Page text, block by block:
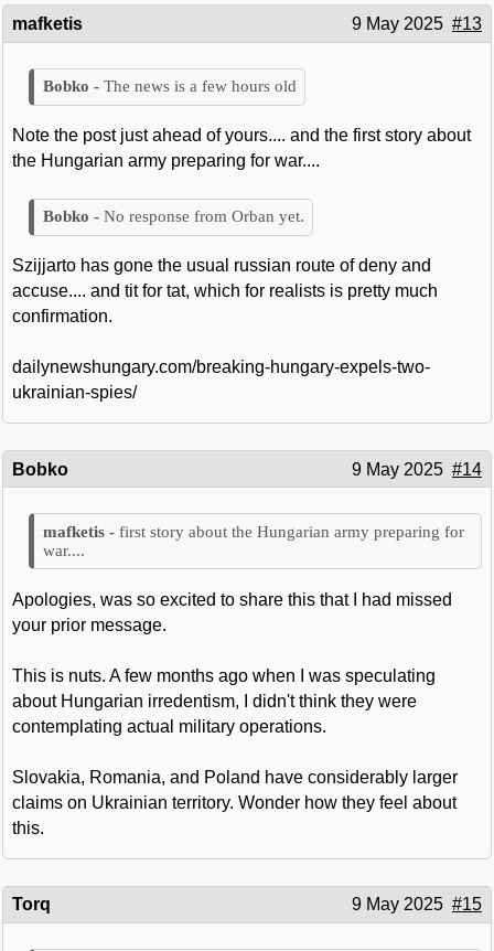
mafketis 9 May 2025 #13
The news is a few hours old
Note the post just ahead of yours.... and the first story about
the Hungarian army preparing for war....
No response from Orban yet.
Szijjarto has gone the usual russian route of deny and
accuse.... and tit for tat, which for realists is pretty much
confirmation.
dailynewshungary.com/breaking-hungary-expels-two-
ukrainian-spies/
Bobko 9 May 2025 #14
first story about the Hungarian army preparing for
war....
Apologies, was so excited to share this that I had missed
your prior message.
This is nuts. A few months ago when I was speculating
about Hungarian irredentism, I didn't think they were
contemplating actual military operations.
Slovakia, Romania, and Poland have considerably larger
claims on Ukrainian territory. Wonder how they feel about
this.
Torq 9 May 2025 #15